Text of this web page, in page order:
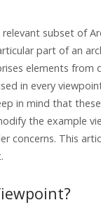
subset of
part of an
elements from
in every
in mind that
the example
concerns. This